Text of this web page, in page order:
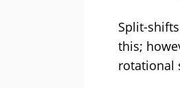
Split-
this;
rotational